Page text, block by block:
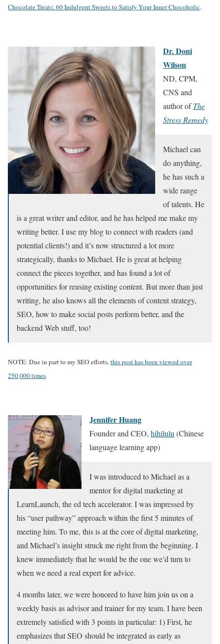
Chocolate Treats: 60 Indulgent Sweets to Satisfy Your Inner Chocoholic.
Dr. Doni
Wilson
ND, CPM,
CNS and
author ofThe
Stress Remedy
Michael can
do anything,
he has such a
wide range
of talents. He
is a great writer and editor, and he has helped me make my
writing better. I use my blog to connect with readers (and
potential clients!) and it’s now structured a lot more
strategically, thanks to Michael. He is great at helping
connect the pieces together, and has found a lot of
opportunities for reusing existing content. But more than just
writing, he also knows all the elements of content strategy,
SEO, how to make social posts perform better, and the
backend Web stuff, too!
NOTE: Due in part to my SEO efforts,this post has been viewed over
250,000 times.
Jennifer Huang
Founder and CEO, hihilulu (Chinese
language learning app)
I was introduced to Michael as a
mentor for digital marketing at
LearnLaunch, the ed tech accelerator. I was impressed by
his “user pathway” approach within the first 5 minutes of
meeting him. To me, this is at the core of digital marketing,
and Michael’s insight struck me right from the beginning. I
knew immediately that he would be the one we’d turn to
when we need a real expert for advice.
4 months later, we were honored to have him join us on a
weekly basis as advisor and trainer for my team. I have been
extremely satisfied with 3 points in particular: 1) First, he
emphasizes that SEO should be integrated as early as